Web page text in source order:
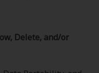
Delete, and/or